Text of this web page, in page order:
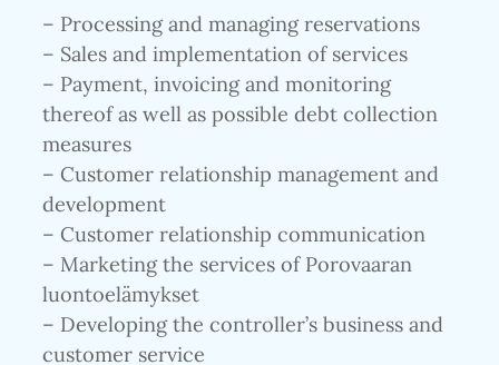
– Processing and managing reservations
– Sales and implementation of services
– Payment, invoicing and monitoring
thereof as well as possible debt collection
measures
– Customer relationship management and
development
– Customer relationship communication
– Marketing the services of Porovaaran
luontoelämykset
– Developing the controller’s business and
customer service